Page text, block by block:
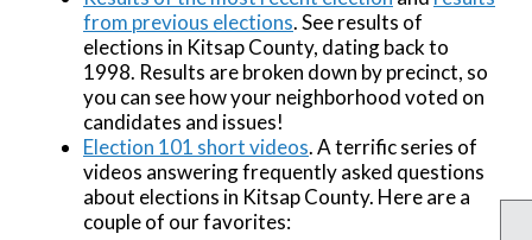
from previous elections. See results of
elections in Kitsap County, dating back to
1998. Results are broken down by precinct, so
you can see how your neighborhood voted on
candidates and issues!
Election 101 short videos. A terrific series of
videos answering frequently asked questions
about elections in Kitsap County. Here are a
couple of our favorites: